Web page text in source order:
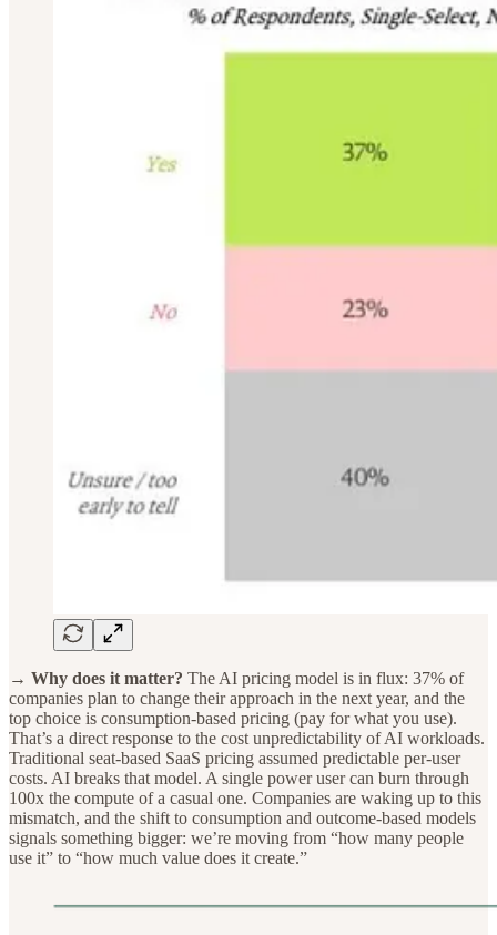
→ Why does it matter? The AI pricing model is in flux: 37% of
companies plan to change their approach in the next year, and the
top choice is consumption-based pricing (pay for what you use).
That’s a direct response to the cost unpredictability of AI workloads.
Traditional seat-based SaaS pricing assumed predictable per-user
costs. AI breaks that model. A single power user can burn through
100x the compute of a casual one. Companies are waking up to this
mismatch, and the shift to consumption and outcome-based models
signals something bigger: we’re moving from “how many people
use it” to “how much value does it create.”